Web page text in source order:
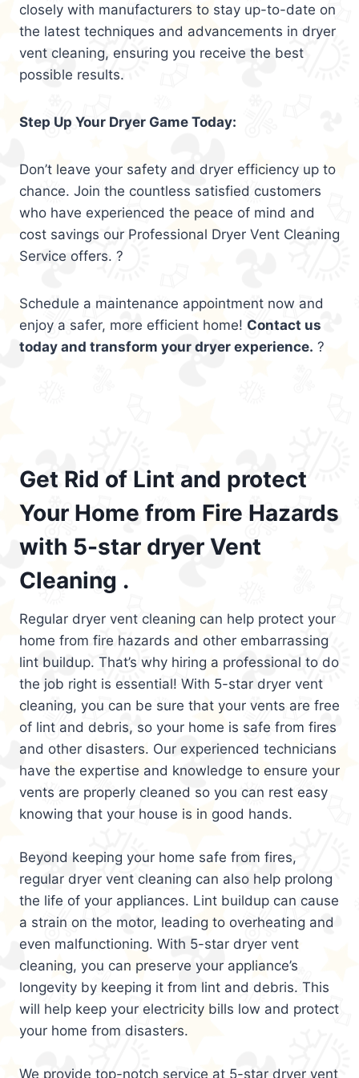
closely with manufacturers to stay up-to-date on
the latest techniques and advancements in dryer
vent cleaning, ensuring you receive the best
possible results.
Step Up Your Dryer Game Today:
Don’t leave your safety and dryer efficiency up to
chance. Join the countless satisfied customers
who have experienced the peace of mind and
cost savings our Professional Dryer Vent Cleaning
Service offers. ?
Schedule a maintenance appointment now and
enjoy a safer, more efficient home! Contact us
today and transform your dryer experience. ?
Get Rid of Lint and protect
Your Home from Fire Hazards
with 5-star dryer Vent
Cleaning .
Regular dryer vent cleaning can help protect your
home from fire hazards and other embarrassing
lint buildup. That’s why hiring a professional to do
the job right is essential! With 5-star dryer vent
cleaning, you can be sure that your vents are free
of lint and debris, so your home is safe from fires
and other disasters. Our experienced technicians
have the expertise and knowledge to ensure your
vents are properly cleaned so you can rest easy
knowing that your house is in good hands.
Beyond keeping your home safe from fires,
regular dryer vent cleaning can also help prolong
the life of your appliances. Lint buildup can cause
a strain on the motor, leading to overheating and
even malfunctioning. With 5-star dryer vent
cleaning, you can preserve your appliance’s
longevity by keeping it from lint and debris. This
will help keep your electricity bills low and protect
your home from disasters.
We provide top-notch service at 5-star dryer vent